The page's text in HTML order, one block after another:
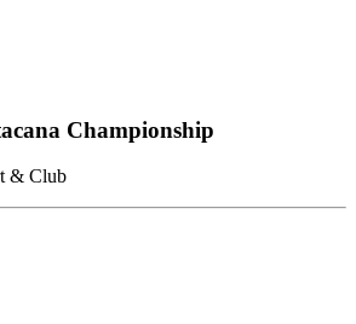
Championship
& Club